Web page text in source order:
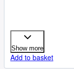
Show more
Add to basket